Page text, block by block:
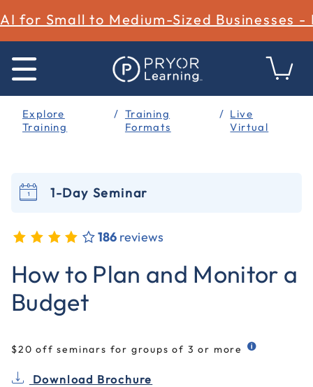
AI for Small to Medium-Sized Businesses -
Explore
Training
Training
Formats
Live
Virtual
1-Day Seminar
5 out of 5 Customer Rating
186 reviews
How to Plan and Monitor a
Budget
$20 off seminars for groups of 3 or more
Download Brochure